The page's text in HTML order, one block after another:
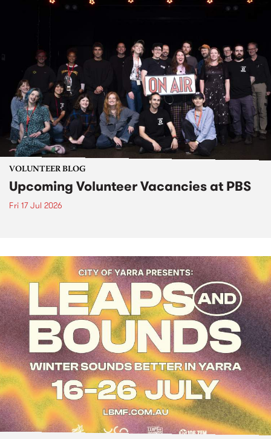
VOLUNTEER BLOG
Upcoming Volunteer Vacancies at PBS
Fri 17 Jul 2026